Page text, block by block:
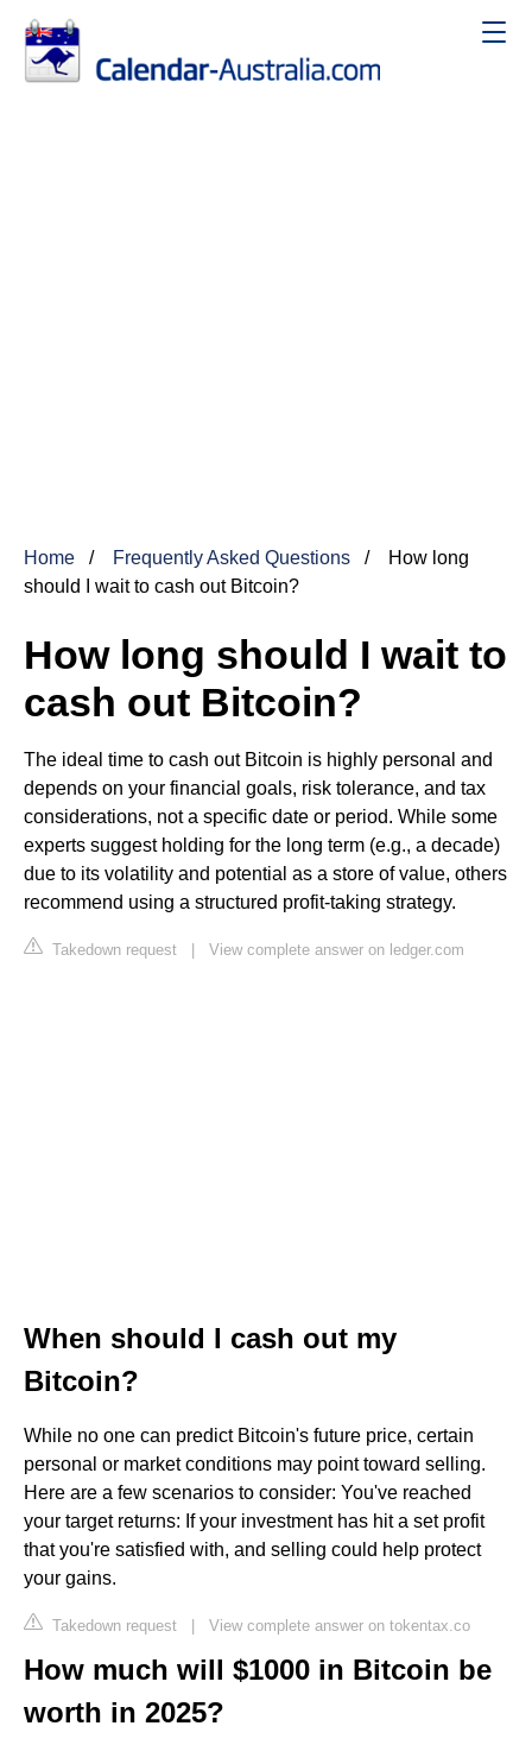
Home Frequently Asked Questions
How long
should I wait to cash out Bitcoin?
How long should I wait to
cash out Bitcoin?
The ideal time to cash out Bitcoin is highly personal and
depends on your financial goals, risk tolerance, and tax
considerations, not a specific date or period. While some
experts suggest holding for the long term (e.g., a decade)
due to its volatility and potential as a store of value, others
recommend using a structured profit-taking strategy.
Takedown request | View complete answer on ledger.com
When should I cash out my
Bitcoin?
While no one can predict Bitcoin's future price, certain
personal or market conditions may point toward selling.
Here are a few scenarios to consider: You've reached
your target returns: If your investment has hit a set profit
that you're satisfied with, and selling could help protect
your gains.
Takedown request | View complete answer on tokentax.co
How much will $1000 in Bitcoin be
worth in 2025?